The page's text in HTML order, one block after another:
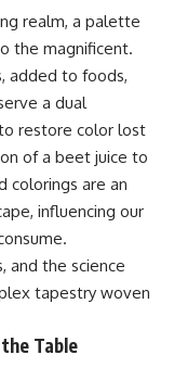
realm, a palette
the magnificent.
added to foods,
a dual
restore color lost
of a beet juice to
colorings are an
influencing our
and the science
tapestry woven
Table